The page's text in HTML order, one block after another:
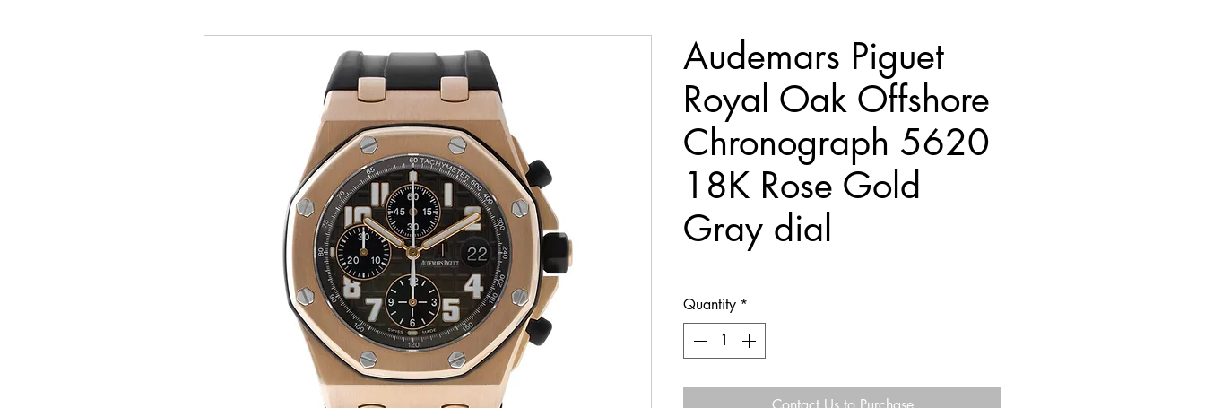
Audemars Piguet
Royal Oak Offshore
Chronograph 5620
18K Rose Gold
Gray dial
Quantity *